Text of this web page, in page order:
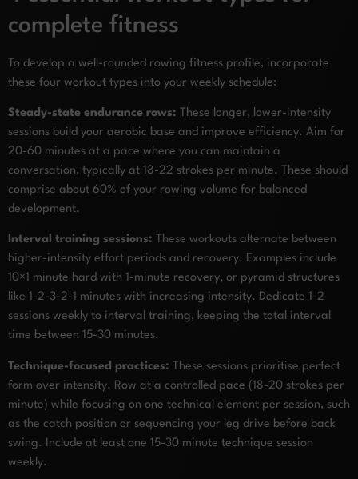
complete fitness
To develop a well-rounded rowing fitness profile, incorporate
these four workout types into your weekly schedule:
Steady-state endurance rows: These longer, lower-intensity
sessions build your aerobic base and improve efficiency. Aim for
20-60 minutes at a pace where you can maintain a
conversation, typically at 18-22 strokes per minute. These should
comprise about 60% of your rowing volume for balanced
development.
Interval training sessions: These workouts alternate between
higher-intensity effort periods and recovery. Examples include
10×1 minute hard with 1-minute recovery, or pyramid structures
like 1-2-3-2-1 minutes with increasing intensity. Dedicate 1-2
sessions weekly to interval training, keeping the total interval
time between 15-30 minutes.
Technique-focused practices: These sessions prioritise perfect
form over intensity. Row at a controlled pace (18-20 strokes per
minute) while focusing on one technical element per session, such
as the catch position or sequencing your leg drive before back
swing. Include at least one 15-30 minute technique session
weekly.